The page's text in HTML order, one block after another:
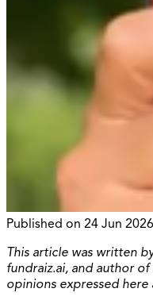
Published on 24 Jun 2026
This article was written
fundraiz.ai, and author
opinions expressed